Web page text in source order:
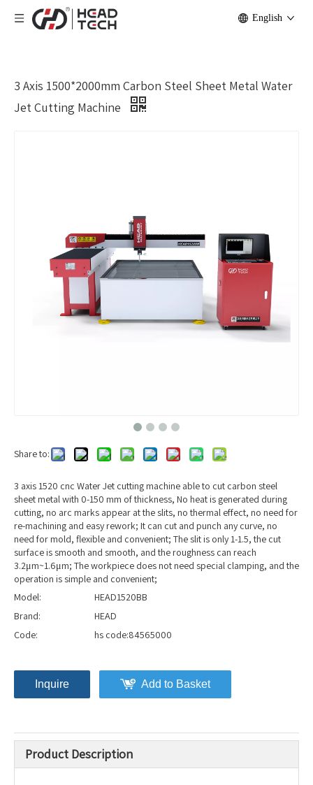
English
3 Axis 1500*2000mm Carbon Steel Sheet Metal Water
Jet Cutting Machine
Share to:
3 axis 1520 cnc Water Jet cutting machine able to cut carbon steel
sheet metal with 0-150 mm of thickness, No heat is generated during
cutting, no arc marks appear at the slits, no thermal effect, no need for
re-machining and easy rework; It can cut and punch any curve, no
need for mold, flexible and convenient; The slit is only 1-1.5, the cut
surface is smooth and smooth, and the roughness can reach
3.2μm~1.6μm; The workpiece does not need special clamping, and the
operation is simple and convenient;
Model:
HEAD1520BB
Brand:
HEAD
Code:
hs code:84565000
Inquire Add to Basket
Product Description